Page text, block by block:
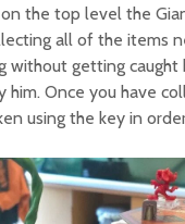
the top level the
all of the items
without getting
Once you have
using the key in